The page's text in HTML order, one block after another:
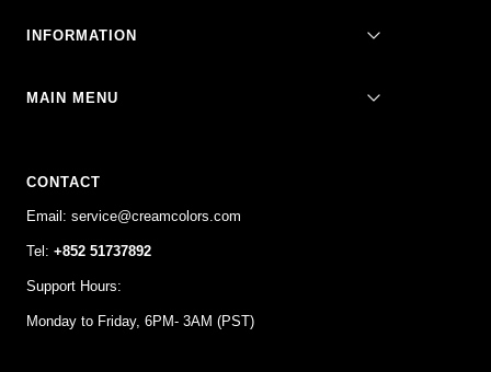
INFORMATION
MAIN MENU
CONTACT
Email: service@creamcolors.com
Tel: +852 51737892
Support Hours:
Monday to Friday, 6PM- 3AM (PST)